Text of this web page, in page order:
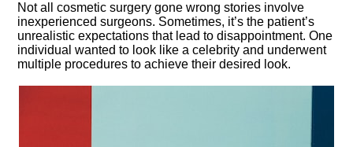
Not all cosmetic surgery gone wrong stories involve
inexperienced surgeons.​ Sometimes, it’s the patient’s
unrealistic expectations that lead to disappointment.​ One
individual wanted to look like a celebrity and underwent
multiple procedures to achieve their desired look.​